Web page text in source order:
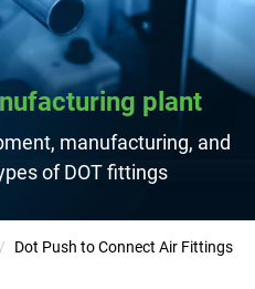
plant
manufacturing, and
of DOT fittings
Dot Push to Connect Air Fittings